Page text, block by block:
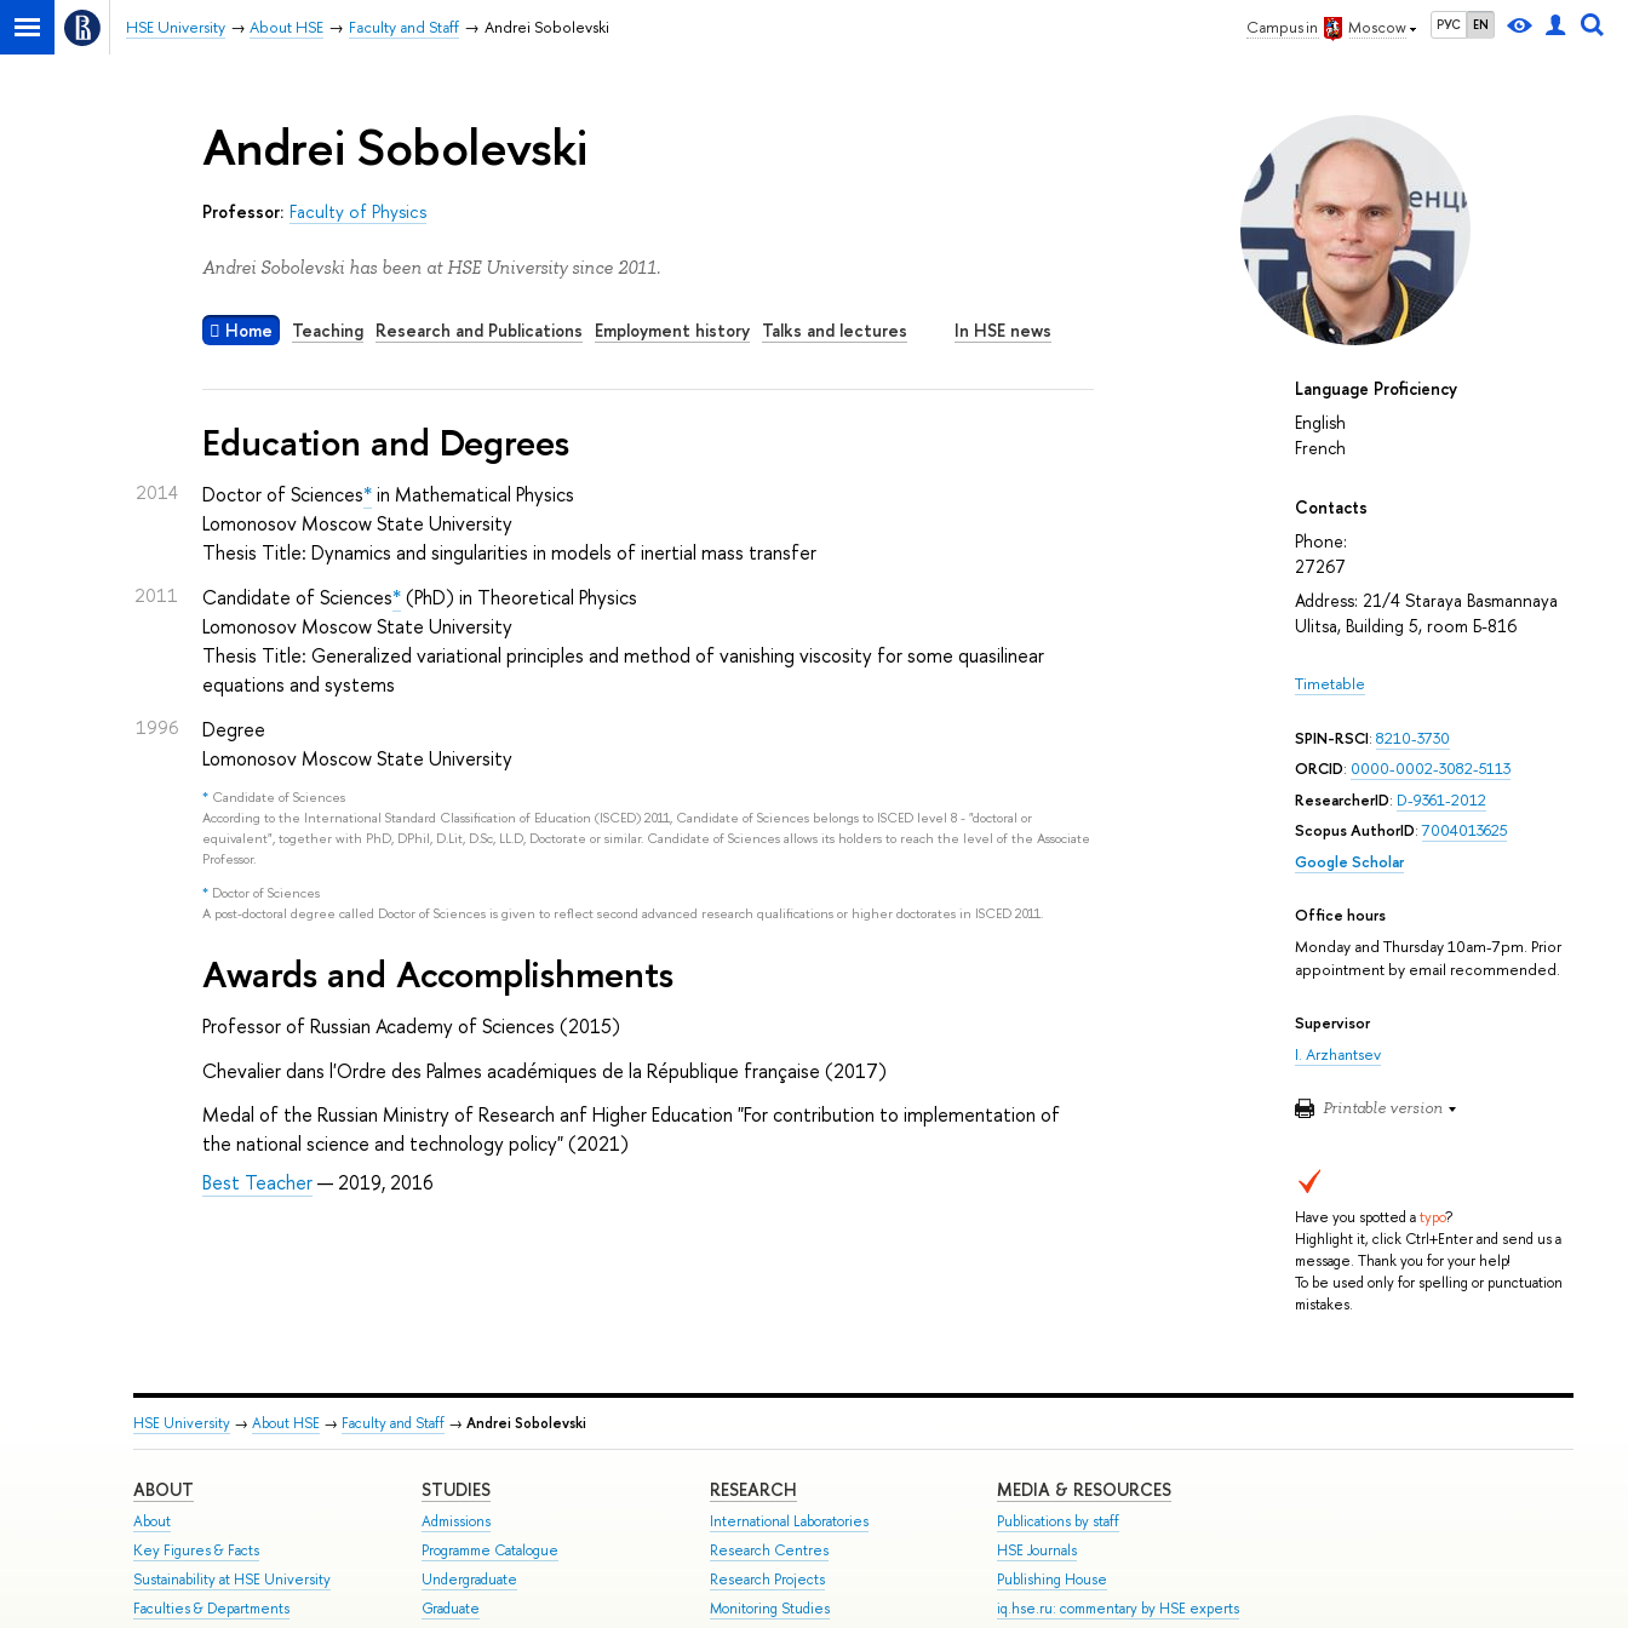
Campus in Moscow РУС EN
HSE University About HSE Faculty and Staff Andrei Sobolevski
Language Proficiency
English
French
Contacts
Phone:
27267
Address: 21/4 Staraya Basmannaya
Ulitsa, Building 5, room Б-816
Timetable
SPIN-RSCI: 8210-3730
ORCID: 0000-0002-3082-5113
ResearcherID: D-9361-2012
Scopus AuthorID:7004013625
Google Scholar
Office hours
Monday and Thursday 10am-7pm. Prior
appointment by email recommended.
Supervisor
I. Arzhantsev
Printable version
Have you spotted atypo?
Highlight it, click Ctrl+Enter and send us a
message. Thank you for your help!
To be used only for spelling or punctuation
mistakes.
Andrei Sobolevski
Professor: Faculty of Physics
Andrei Sobolevski has been at HSE University since 2011.
Home Teaching Research and Publications Employment history Talks and lectures In HSE news
Education and Degrees
2014 Doctor of Sciences*in Mathematical Physics
Lomonosov Moscow State University
Thesis Title: Dynamics and singularities in models of inertial mass transfer
2011 Candidate of Sciences*(PhD) in Theoretical Physics
Lomonosov Moscow State University
Thesis Title: Generalized variational principles and method of vanishing viscosity for some quasilinear
equations and systems
1996
Degree
Lomonosov Moscow State University
* Candidate of Sciences
According to the International Standard Classification of Education (ISCED) 2011, Candidate of Sciences belongs to ISCED level 8 - "doctoral or
equivalent", together with PhD, DPhil, D.Lit, D.Sc, LL.D, Doctorate or similar. Candidate of Sciences allows its holders to reach the level of the Associate
Professor.
* Doctor of Sciences
A post-doctoral degree called Doctor of Sciences is given to reflect second advanced research qualifications or higher doctorates in ISCED 2011.
Awards and Accomplishments
Professor of Russian Academy of Sciences (2015)
Chevalier dans l'Ordre des Palmes académiques de la République française (2017)
Medal of the Russian Ministry of Research anf Higher Education "For contribution to implementation of
the national science and technology policy" (2021)
Best Teacher— 2019, 2016
HSE University → About HSE → Faculty and Staff → Andrei Sobolevski
ABOUT
About
Key Figures & Facts
Sustainability at HSE University
Faculties & Departments
STUDIES
Admissions
Programme Catalogue
Undergraduate
Graduate
RESEARCH
International Laboratories
Research Centres
Research Projects
Monitoring Studies
MEDIA & RESOURCES
Publications by staff
HSE Journals
Publishing House
iq.hse.ru: commentary by HSE experts